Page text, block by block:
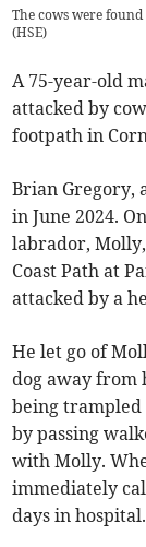
The cows were
(HSE)
A 75-year-old
attacked by
footpath in
Brian Gregory,
in June 2024.
labrador,
Coast Path at
attacked by a
He let go of
dog away from
being trampled
by passing
with Molly.
immediately
days in hospital.